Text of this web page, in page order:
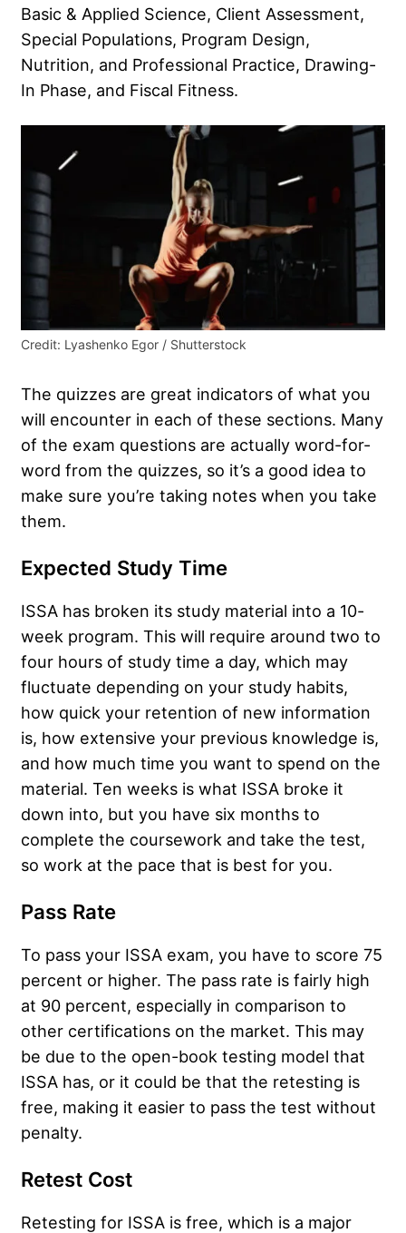
Basic & Applied Science, Client Assessment,
Special Populations, Program Design,
Nutrition, and Professional Practice, Drawing-
In Phase, and Fiscal Fitness.
Credit: Lyashenko Egor / Shutterstock
The quizzes are great indicators of what you
will encounter in each of these sections. Many
of the exam questions are actually word-for-
word from the quizzes, so it’s a good idea to
make sure you’re taking notes when you take
them.
Expected Study Time
ISSA has broken its study material into a 10-
week program. This will require around two to
four hours of study time a day, which may
fluctuate depending on your study habits,
how quick your retention of new information
is, how extensive your previous knowledge is,
and how much time you want to spend on the
material. Ten weeks is what ISSA broke it
down into, but you have six months to
complete the coursework and take the test,
so work at the pace that is best for you.
Pass Rate
To pass your ISSA exam, you have to score 75
percent or higher. The pass rate is fairly high
at 90 percent, especially in comparison to
other certifications on the market. This may
be due to the open-book testing model that
ISSA has, or it could be that the retesting is
free, making it easier to pass the test without
penalty.
Retest Cost
Retesting for ISSA is free, which is a major